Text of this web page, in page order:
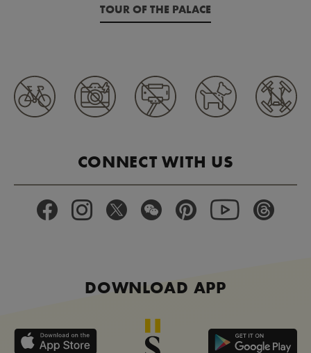
TOUR OF THE PALACE
CONNECT WITH US
DOWNLOAD APP